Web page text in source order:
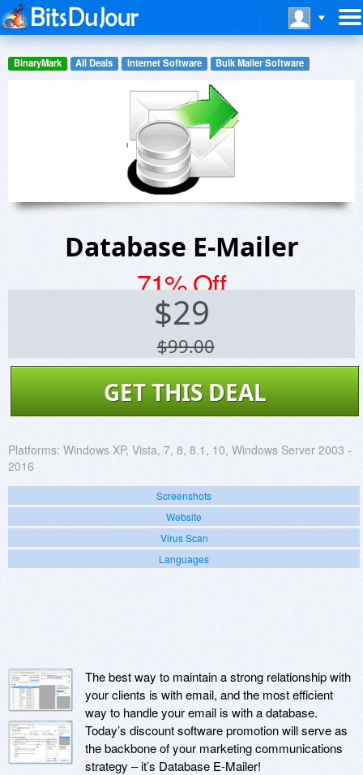
BinaryMark All Deals Internet Software Bulk Mailer Software
Database E-Mailer
71% Off
$29
$99.00
GET THIS DEAL
Platforms: Windows XP, Vista, 7, 8, 8.1, 10, Windows Server 2003 -
2016
Screenshots
Website
Virus Scan
Languages
The best way to maintain a strong relationship with
your clients is with email, and the most efficient
way to handle your email is with a database.
Today’s discount software promotion will serve as
the backbone of your marketing communications
strategy – it’s Database E-Mailer!